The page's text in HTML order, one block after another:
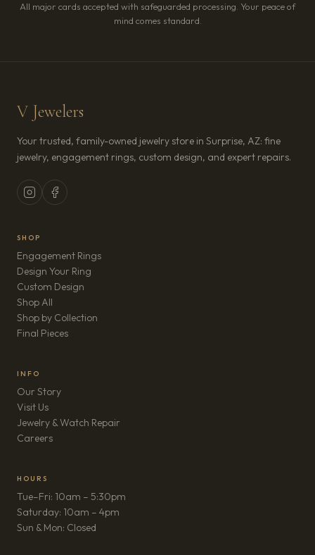
All major cards accepted with safeguarded processing. Your peace of
mind comes standard.
V Jewelers
Your trusted, family-owned jewelry store in Surprise, AZ: fine
jewelry, engagement rings, custom design, and expert repairs.
SHOP
Engagement Rings
Design Your Ring
Custom Design
Shop All
Shop by Collection
Final Pieces
INFO
Our Story
Visit Us
Jewelry & Watch Repair
Careers(opens in new tab)
HOURS
Tue–Fri: 10am – 5:30pm
Saturday: 10am – 4pm
Sun & Mon: Closed